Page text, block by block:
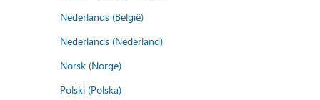
Nederlands (België)
Nederlands (Nederland)
Norsk (Norge)
Polski (Polska)